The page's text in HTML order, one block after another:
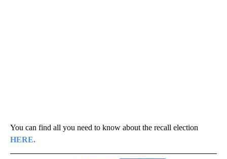
You can find all you need to know about the recall election
HERE.